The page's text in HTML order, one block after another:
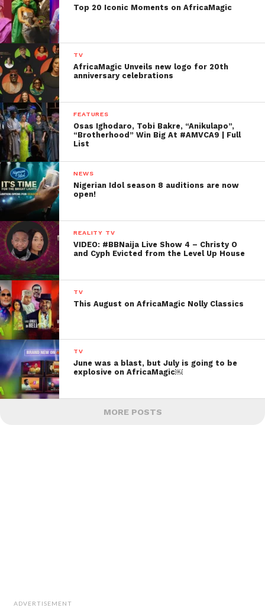
Top 20 Iconic Moments on AfricaMagic
TV
AfricaMagic Unveils new logo for 20th
anniversary celebrations
FEATURES
Osas Ighodaro, Tobi Bakre, “Anikulapo”,
“Brotherhood” Win Big At #AMVCA9 | Full
List
NEWS
Nigerian Idol season 8 auditions are now
open!
REALITY TV
VIDEO: #BBNaija Live Show 4 – Christy O
and Cyph Evicted from the Level Up House
TV
This August on AfricaMagic Nolly Classics
TV
June was a blast, but July is going to be
explosive on AfricaMagic￼
MORE POSTS
ADVERTISEMENT